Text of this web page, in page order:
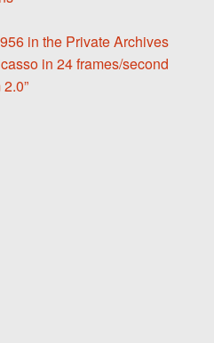
in the Private Archives
in 24 frames/second